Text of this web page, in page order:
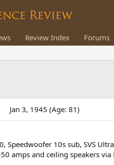
Review Index Forums
Jan 3, 1945 (Age: 81)
Speedwoofer 10s sub, SVS
amps and ceiling speakers